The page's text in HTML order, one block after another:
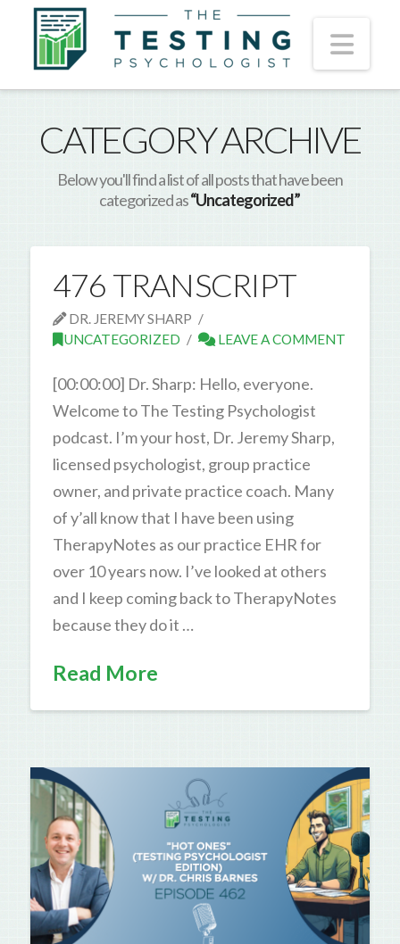
CATEGORY ARCHIVE
Below you'll find a list of all posts that have been
categorized as“Uncategorized”
476 TRANSCRIPT
DR. JEREMY SHARP
UNCATEGORIZED
LEAVE A COMMENT
[00:00:00] Dr. Sharp: Hello, everyone.
Welcome to The Testing Psychologist
podcast. I’m your host, Dr. Jeremy Sharp,
licensed psychologist, group practice
owner, and private practice coach. Many
of y’all know that I have been using
TherapyNotes as our practice EHR for
over 10 years now. I’ve looked at others
and I keep coming back to TherapyNotes
because they do it …
Read More